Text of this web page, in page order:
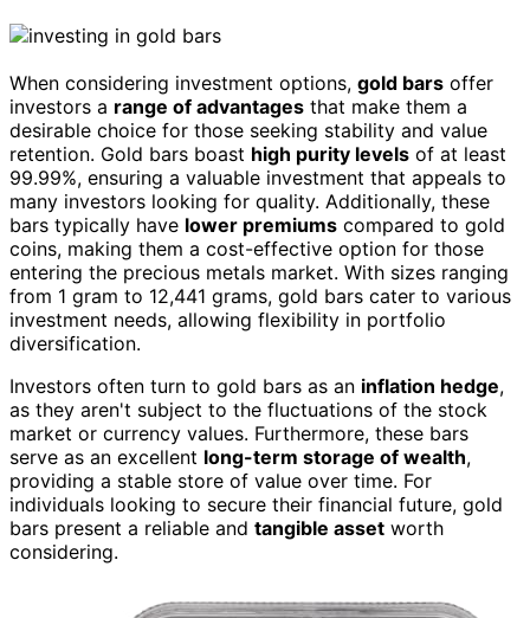
When considering investment options, gold bars offer
investors a range of advantages that make them a
desirable choice for those seeking stability and value
retention. Gold bars boast high purity levels of at least
99.99%, ensuring a valuable investment that appeals to
many investors looking for quality. Additionally, these
bars typically have lower premiums compared to gold
coins, making them a cost-effective option for those
entering the precious metals market. With sizes ranging
from 1 gram to 12,441 grams, gold bars cater to various
investment needs, allowing flexibility in portfolio
diversification.
Investors often turn to gold bars as an inflation hedge,
as they aren't subject to the fluctuations of the stock
market or currency values. Furthermore, these bars
serve as an excellent long-term storage of wealth,
providing a stable store of value over time. For
individuals looking to secure their financial future, gold
bars present a reliable and tangible asset worth
considering.